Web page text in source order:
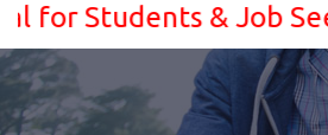
Students & Job